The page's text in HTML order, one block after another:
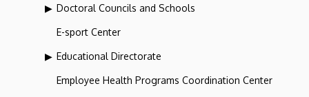
Doctoral Councils and Schools
E-sport Center
Educational Directorate
Employee Health Programs Coordination Center